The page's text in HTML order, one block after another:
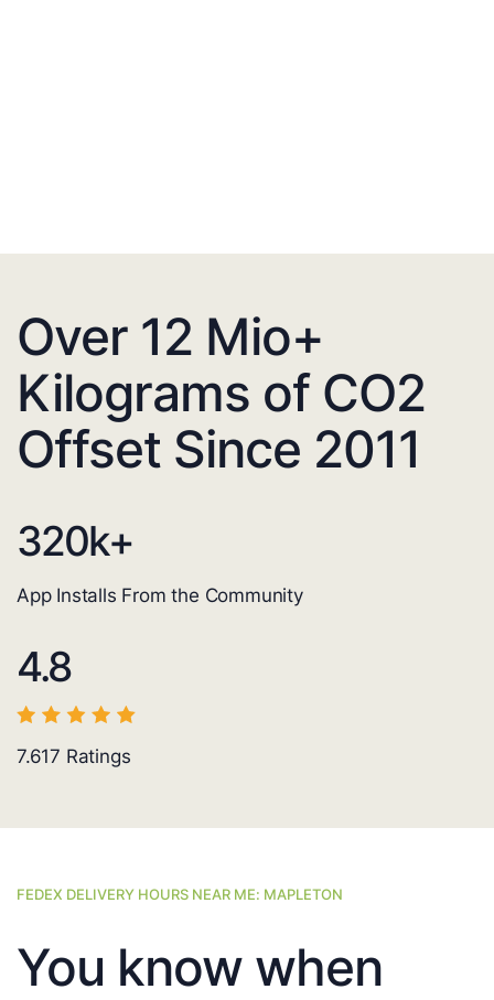
Over 12 Mio+
Kilograms of CO2
Offset Since 2011
320k+
App Installs From the Community
4.8
7.617 Ratings
FEDEX DELIVERY HOURS NEAR ME: MAPLETON
You know when